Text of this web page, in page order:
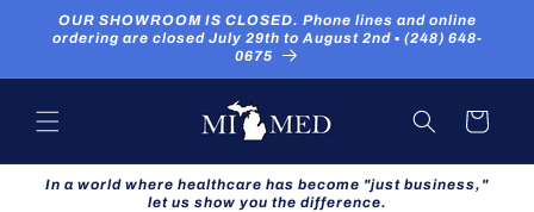
Skip to
content
OUR SHOWROOM IS CLOSED. Phone lines and online
ordering are closed July 29th to August 2nd ▪ (248) 648-
0675
Cart
In a world where healthcare has become "just business,"
let us show you the difference.